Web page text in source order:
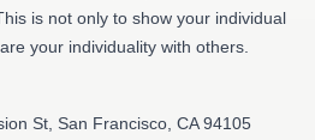
is not only to show your individual
your individuality with others.
St, San Francisco, CA 94105